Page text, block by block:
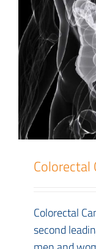
Colorectal
Colorectal
second